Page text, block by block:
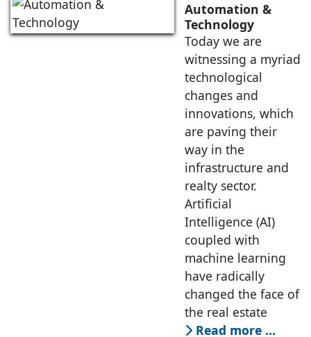
Automation &
Technology
Today we are
witnessing a myriad
technological
changes and
innovations, which
are paving their
way in the
infrastructure and
realty sector.
Artificial
Intelligence (AI)
coupled with
machine learning
have radically
changed the face of
the real estate
Read more …